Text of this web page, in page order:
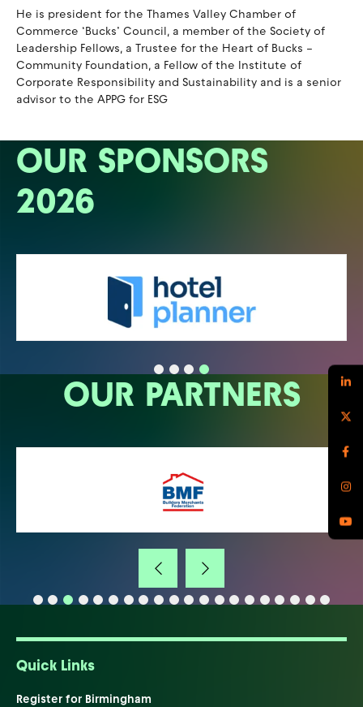
He is president for the Thames Valley Chamber of
Commerce ‘Bucks’ Council, a member of the Society of
Leadership Fellows, a Trustee for the Heart of Bucks –
Community Foundation, a Fellow of the Institute of
Corporate Responsibility and Sustainability and is a senior
advisor to the APPG for ESG
OUR SPONSORS
2026
OUR PARTNERS
Quick Links
Register for Birmingham